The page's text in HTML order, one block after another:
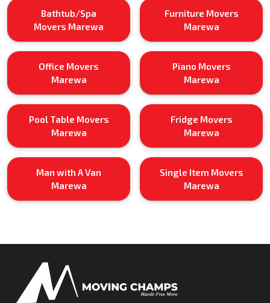
Bathtub/Spa
Movers Marewa
Furniture Movers
Marewa
Office Movers
Marewa
Piano Movers
Marewa
Pool Table Movers
Marewa
Fridge Movers
Marewa
Man with A Van
Marewa
Single Item Movers
Marewa